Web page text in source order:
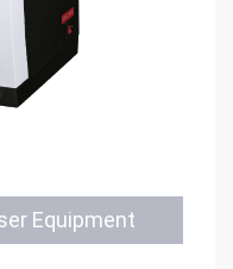
Equipment